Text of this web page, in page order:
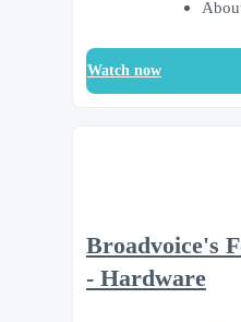
Watch now
Broadvoice's
- Hardware